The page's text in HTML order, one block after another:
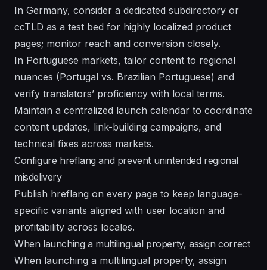
In Germany, consider a dedicated subdirectory or
ccTLD as a test bed for highly localized product
pages; monitor reach and conversion closely.
In Portuguese markets, tailor content to regional
nuances (Portugal vs. Brazilian Portuguese) and
verify translators’ proficiency with local terms.
Maintain a centralized launch calendar to coordinate
content updates, link-building campaigns, and
technical fixes across markets.
Configure hreflang and prevent unintended regional
misdelivery
Publish hreflang on every page to keep language-
specific variants aligned with user location and
profitability across locales.
When launching a multilingual property, assign correct
When launching a multilingual property, assign